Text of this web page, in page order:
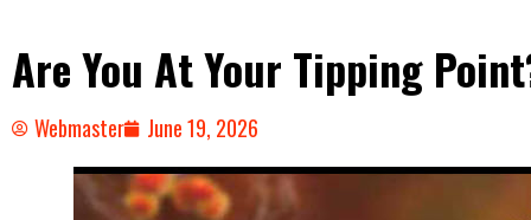
Are You At Your Tipping
Webmaster June 19, 2026